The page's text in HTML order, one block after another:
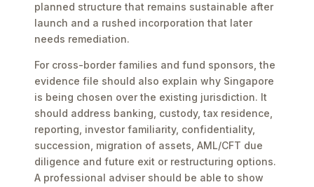
planned structure that remains sustainable after
launch and a rushed incorporation that later
needs remediation.
For cross-border families and fund sponsors, the
evidence file should also explain why Singapore
is being chosen over the existing jurisdiction. It
should address banking, custody, tax residence,
reporting, investor familiarity, confidentiality,
succession, migration of assets, AML/CFT due
diligence and future exit or restructuring options.
A professional adviser should be able to show